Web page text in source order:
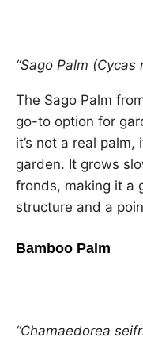
“Sago Palm (Cycas
The Sago Palm
go-to option for
it’s not a real
garden. It grows
fronds, making it a
structure and a
Bamboo Palm
“Chamaedorea